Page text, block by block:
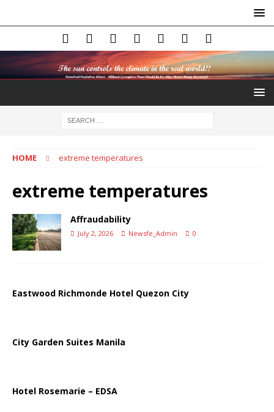
HOME extreme temperatures
extreme temperatures
Affraudability
July 2, 2026 Newsfe_Admin 0
Eastwood Richmonde Hotel Quezon City
City Garden Suites Manila
Hotel Rosemarie – EDSA